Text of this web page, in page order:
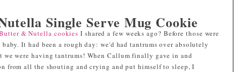
Single Serve Mug Cookie
& Nutella cookies I shared a few weeks ago? Before those were
It had been a rough day: we'd had tantrums over absolutely
were having tantrums! When Callum finally gave in and
from all the shouting and crying and put himself to sleep, I